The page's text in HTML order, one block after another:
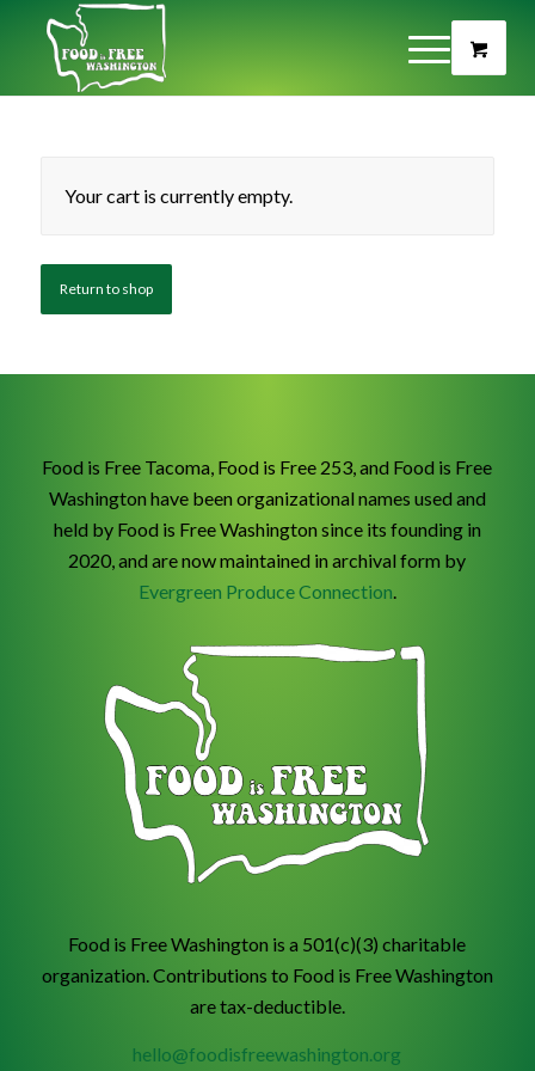
Your cart is currently empty.
Return to shop
Food is Free Tacoma, Food is Free 253, and Food is Free
Washington have been organizational names used and
held by Food is Free Washington since its founding in
2020, and are now maintained in archival form by
Evergreen Produce Connection
Food is Free Washington is a 501(c)(3) charitable
organization. Contributions to Food is Free Washington
are tax-deductible.
hello@foodisfreewashington.org